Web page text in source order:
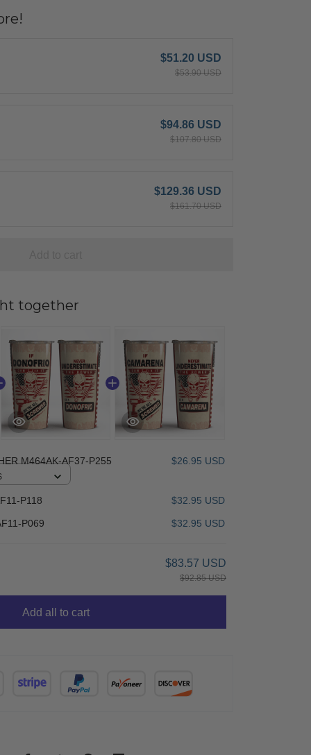
$51.20 USD
$53.90 USD
$94.86 USD
$107.80 USD
$129.36 USD
$161.70 USD
together
M464AK-AF37-P255 $26.95 USD
P118 $32.95 USD
P069 $32.95 USD
$83.57 USD
$92.85 USD
Add all to cart